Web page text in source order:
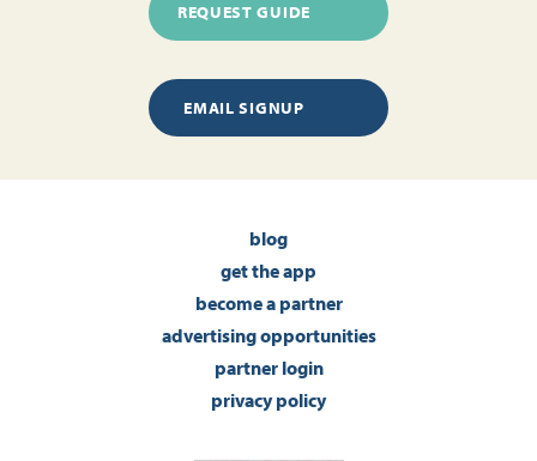
REQUEST GUIDE
EMAIL SIGNUP
blog
get the app
become a partner
advertising opportunities
partner login
privacy policy